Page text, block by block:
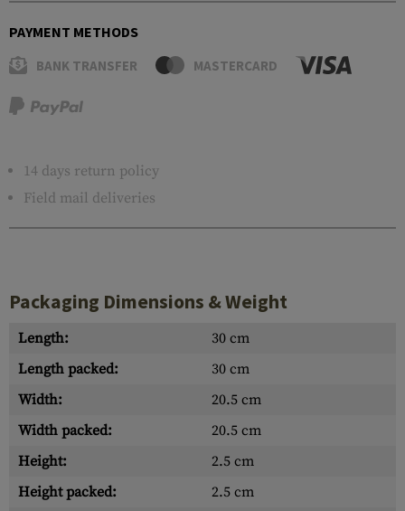
PAYMENT METHODS
BANK TRANSFER MASTERCARD
14 days return policy
Field mail deliveries
Packaging Dimensions & Weight
Length:
30 cm
Length packed:
30 cm
Width:
20.5 cm
Width packed:
20.5 cm
Height:
2.5 cm
Height packed:
2.5 cm